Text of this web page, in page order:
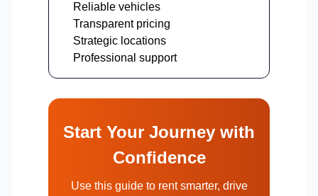
Reliable vehicles
Transparent pricing
Strategic locations
Professional support
Start Your Journey with
Confidence
Use this guide to rent smarter, drive